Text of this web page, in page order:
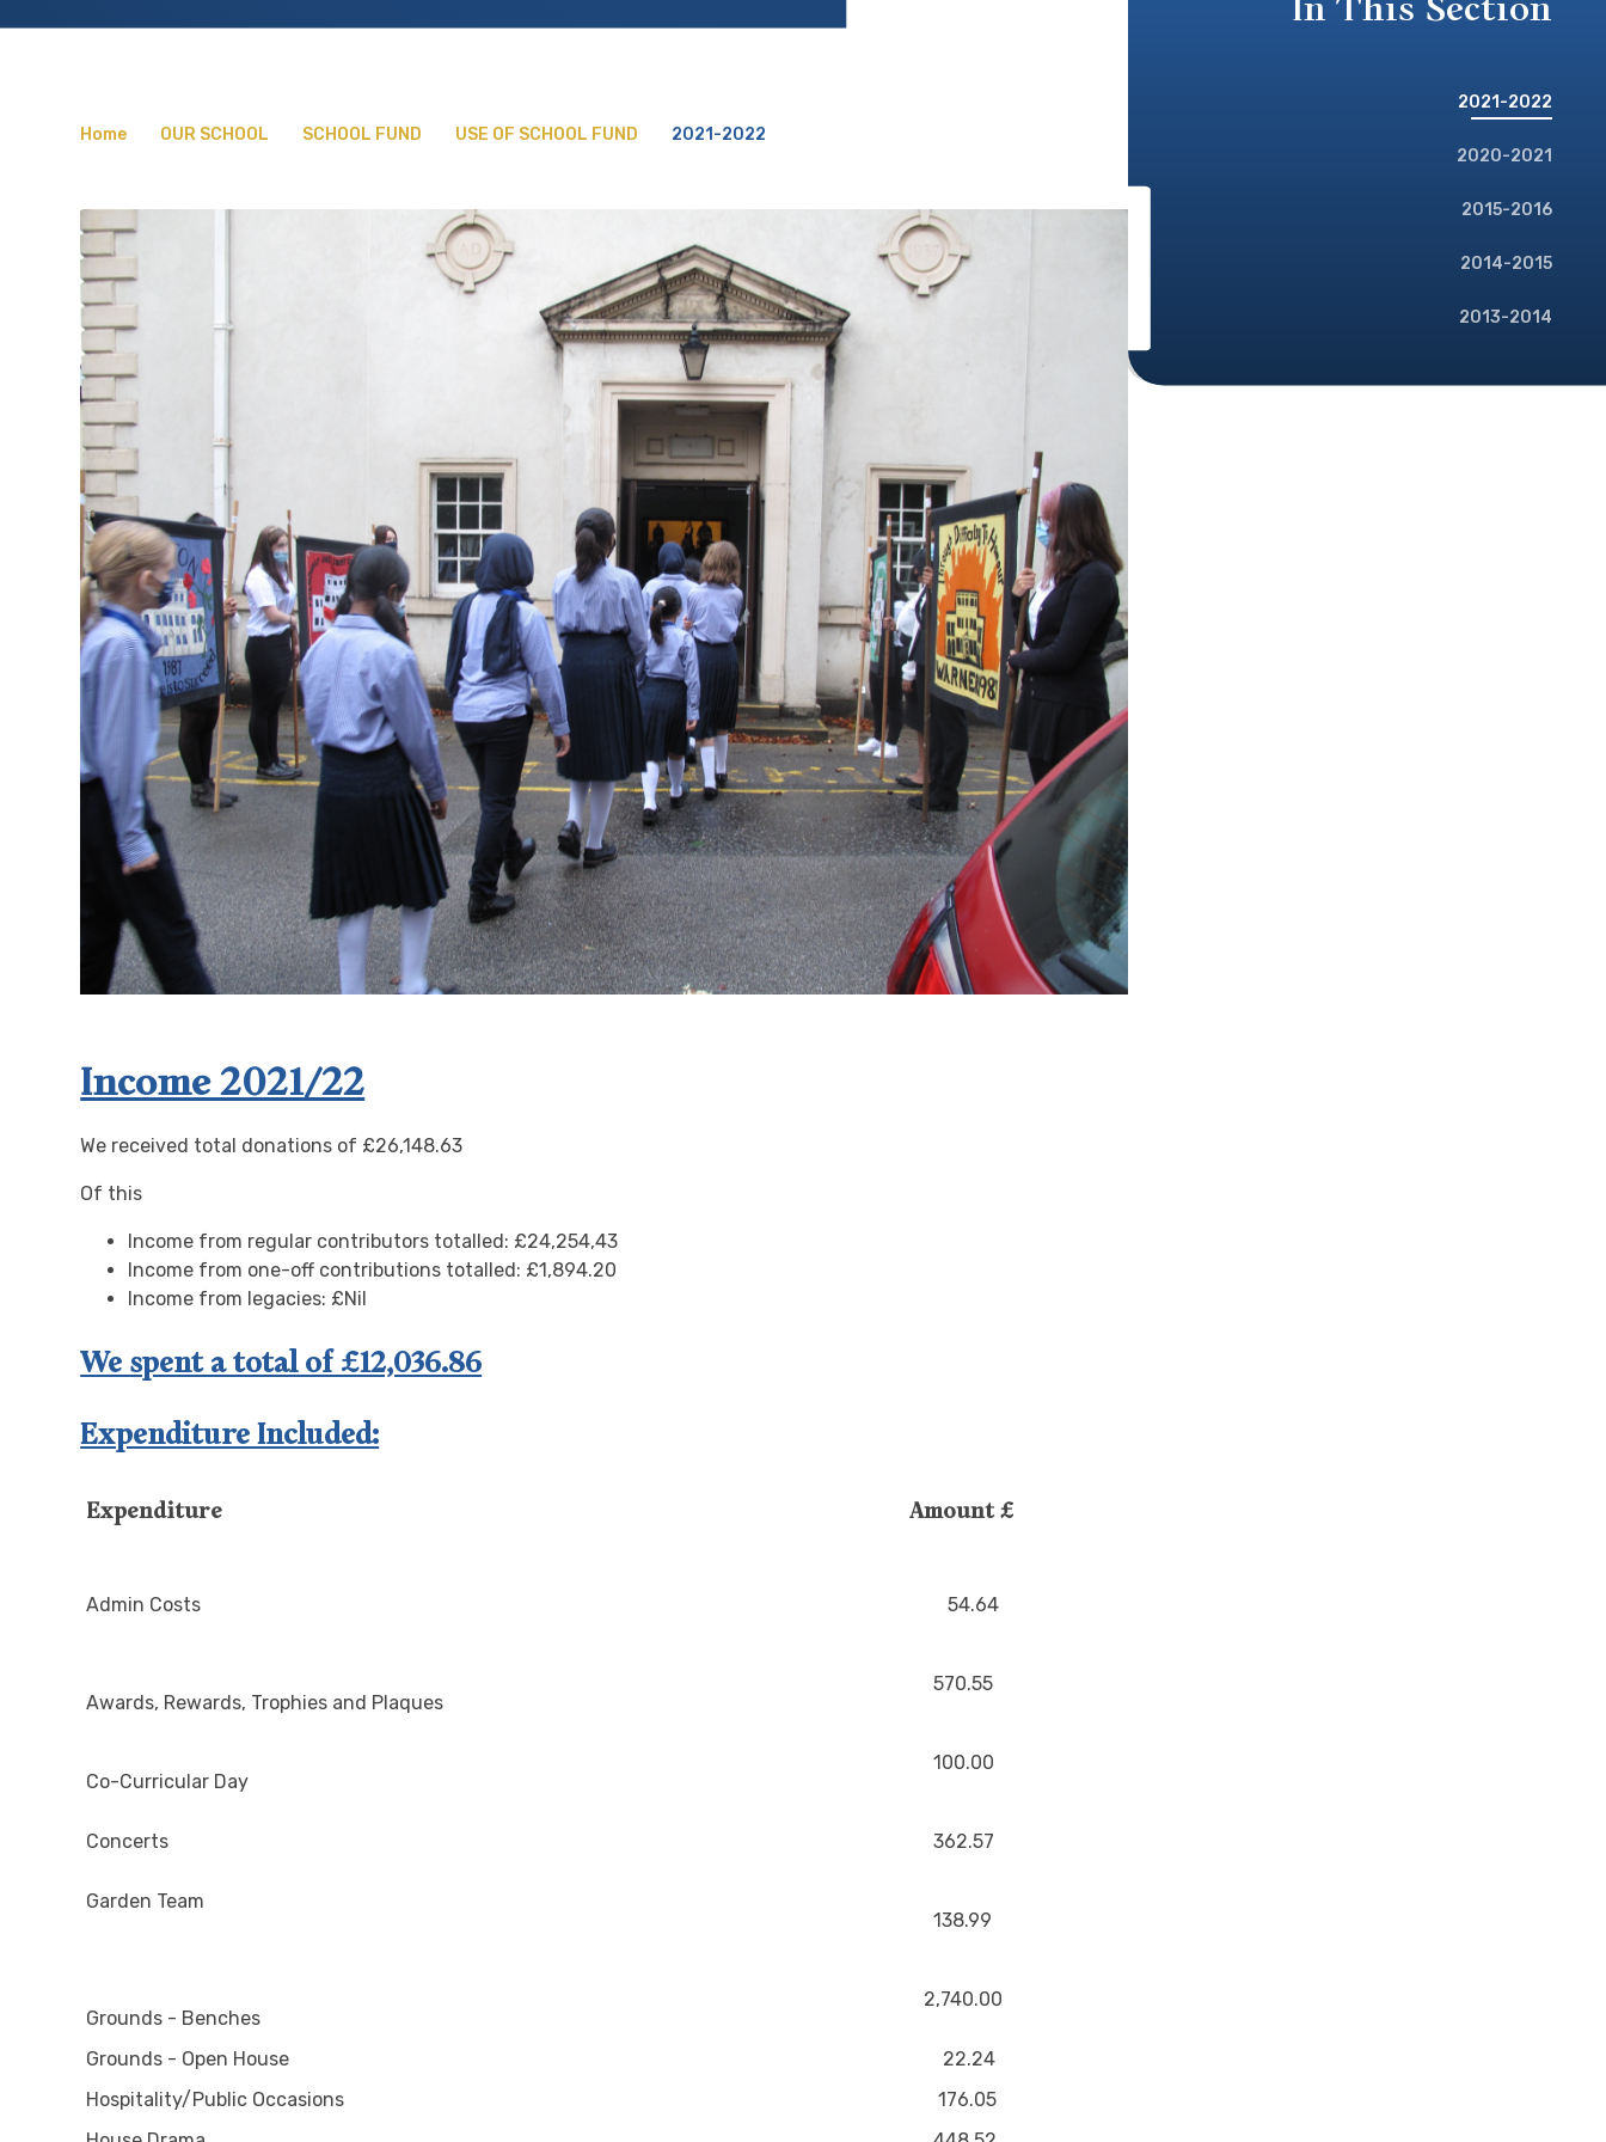
Home OUR SCHOOL SCHOOL FUND USE OF SCHOOL FUND 2021-2022
Income 2021/22
We received total donations of £26,148.63
Of this
Income from regular contributors totalled: £24,254,43
Income from one-off contributions totalled: £1,894.20
Income from legacies: £Nil
We spent a total of £12,036.86
Expenditure Included:
Expenditure Amount £
Admin Costs 54.64
Awards, Rewards, Trophies and Plaques
570.55
Co-Curricular Day
100.00
Concerts 362.57
Garden Team
138.99
Grounds - Benches
2,740.00
Grounds - Open House
22.24
Hospitality/Public Occasions
176.05
2021-2022
2020-2021
2015-2016
2014-2015
2013-2014